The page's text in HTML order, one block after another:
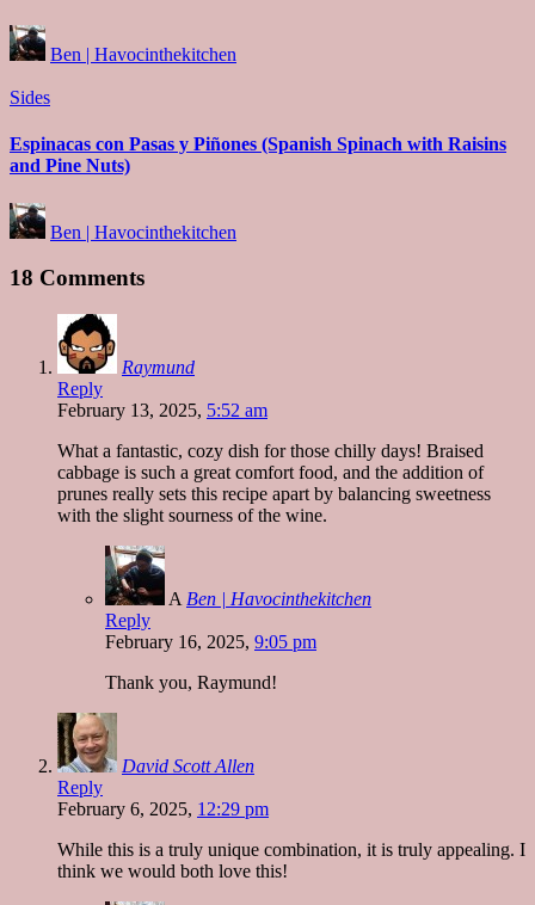
Posted
by
Ben | Havocinthekitchen
Posted
Sides
Espinacas con Pasas y Piñones (Spanish Spinach with Raisins
and Pine Nuts)
Posted
by
Ben | Havocinthekitchen
18 Comments
Raymund
Reply
February 13, 2025, 5:52 am
What a fantastic, cozy dish for those chilly days! Braised
cabbage is such a great comfort food, and the addition of
prunes really sets this recipe apart by balancing sweetness
with the slight sourness of the wine.
A Ben | Havocinthekitchen
Reply
February 16, 2025, 9:05 pm
Thank you, Raymund!
David Scott Allen
Reply
February 6, 2025, 12:29 pm
While this is a truly unique combination, it is truly appealing. I
think we would both love this!